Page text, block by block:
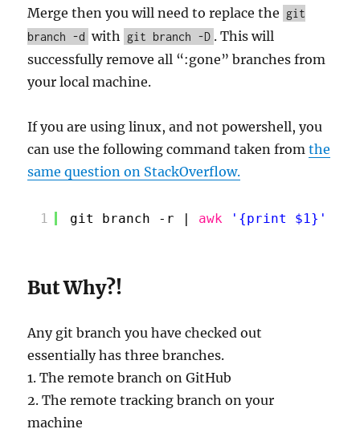
Merge then you will need to replace the git
branch -d with git branch -D . This will
successfully remove all “:gone” branches from
your local machine.
If you are using linux, and not powershell, you
can use the following command taken fromthe
same question on StackOverflow.
1 git branch -r | awk '{print $1}'
But Why?!
Any git branch you have checked out
essentially has three branches.
1. The remote branch on GitHub
2. The remote tracking branch on your
machine